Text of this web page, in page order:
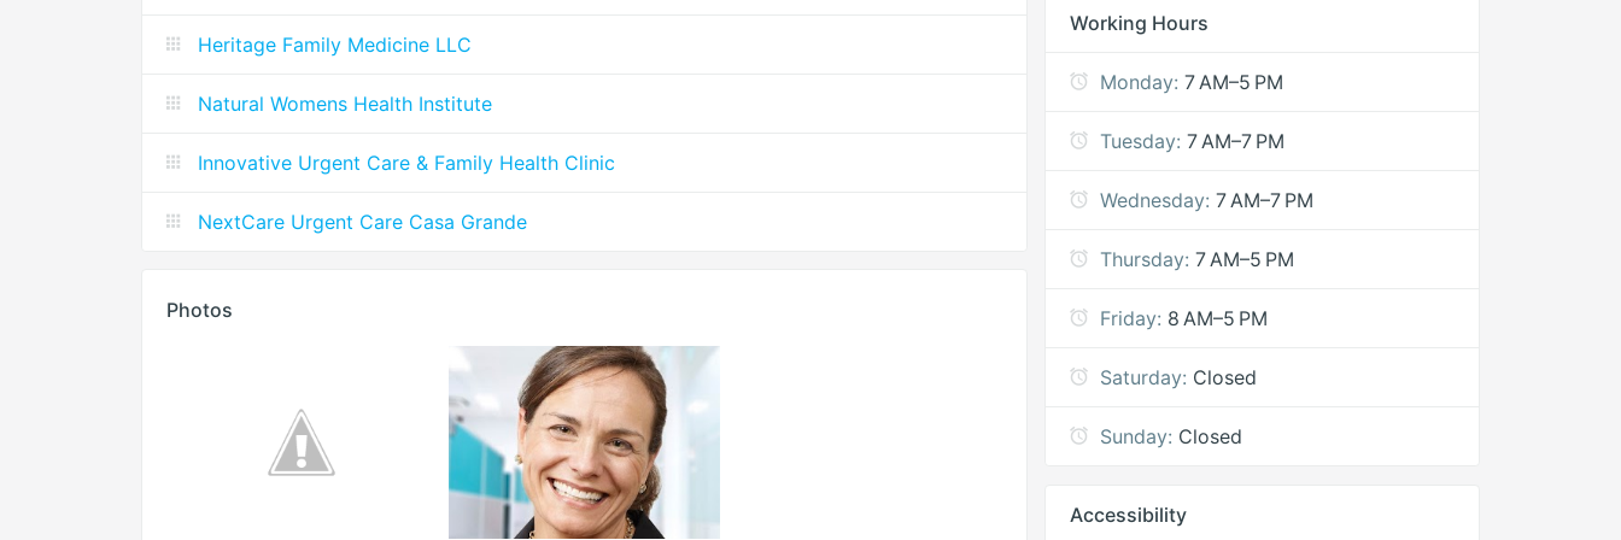
Heritage Family Medicine LLC
Natural Womens Health Institute
Innovative Urgent Care & Family Health Clinic
NextCare Urgent Care Casa Grande
Photos
Working Hours
Monday: 7 AM–5 PM
Tuesday: 7 AM–7 PM
Wednesday: 7 AM–7 PM
Thursday: 7 AM–5 PM
Friday: 8 AM–5 PM
Saturday: Closed
Sunday: Closed
Accessibility